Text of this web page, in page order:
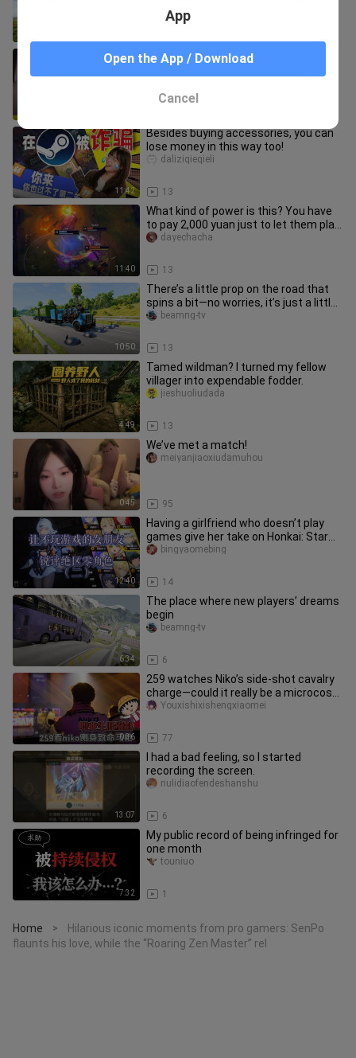
[Leisure Sports News] Xuan Ran's
ultimate live show, shirtless in Yinuo's
11:42
Besides buying accessories, you can
lose money in this way too!
13
daliziqieqieli
11:40
What kind of power is this? You have
to pay 2,000 yuan just to let them play
a game for an hour?!
13
dayechacha
10:50
There’s a little prop on the road that
spins a bit—no worries, it’s just a little
prop, no big deal.
13
beamng-tv
4:49
Tamed wildman? I turned my fellow
villager into expendable fodder.
13
jieshuoliudada
0:45
We’ve met a match!
95
meiyanjiaoxiudamuhou
12:40
Having a girlfriend who doesn’t play
games give her take on Honkai: Star
Rail characters (Part 2) —
14
bingyaomebing
6:34
The place where new players’ dreams
begin
6
beamng-tv
0:36
259 watches Niko’s side‑shot cavalry
charge—could it really be a microcosm
of his entire career?
77
Youxishixishengxiaomei
13:07
I had a bad feeling, so I started
recording the screen.
6
nulidiaofendeshanshu
7:32
My public record of being infringed for
one month
1
touniuo
Home >
Hilarious iconic moments from pro gamers: SenPo
flaunts his love, while the “Roaring Zen Master” rel
App
Open the App / Download
Cancel